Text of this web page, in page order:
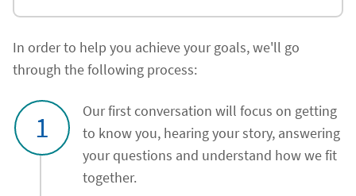
In order to help you achieve your goals, we'll go
through the following process:
1
Our first conversation will focus on getting
to know you, hearing your story, answering
your questions and understand how we fit
together.